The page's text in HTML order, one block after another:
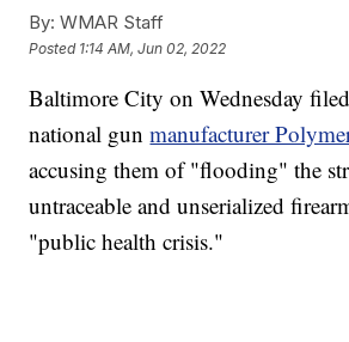
By: WMAR Staff
Posted 1:14 AM, Jun 02, 2022
Baltimore City on Wednesday
national gunmanufacturer
accusing them of "flooding" the
untraceable and unserialized
"public health crisis."